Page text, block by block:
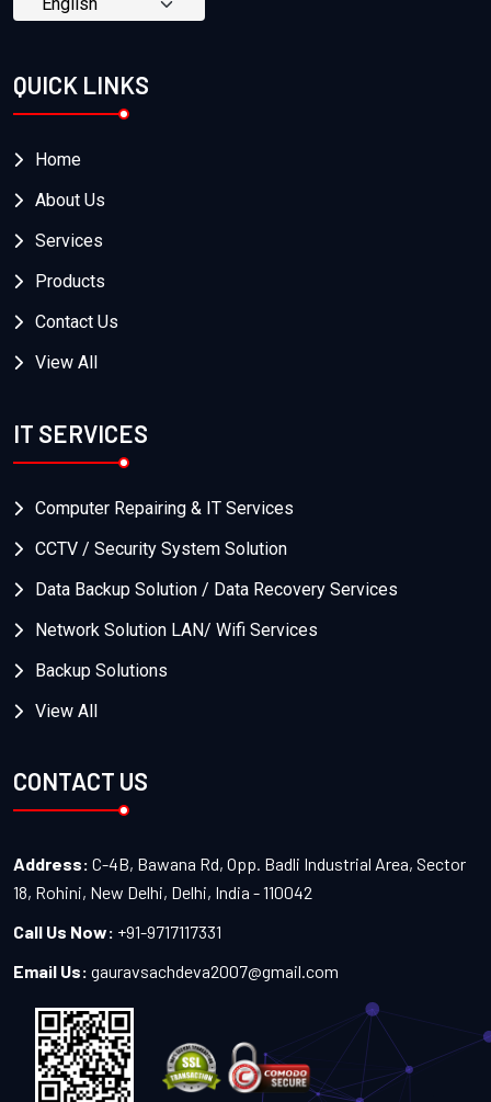
QUICK LINKS
Home
About Us
Services
Products
Contact Us
View All
IT SERVICES
Computer Repairing & IT Services
CCTV / Security System Solution
Data Backup Solution / Data Recovery Services
Network Solution LAN/ Wifi Services
Backup Solutions
View All
CONTACT US
Address: C-4B, Bawana Rd, Opp. Badli Industrial Area, Sector
18, Rohini, New Delhi, Delhi, India - 110042
Call Us Now: +91-9717117331
Email Us: gauravsachdeva2007@gmail.com